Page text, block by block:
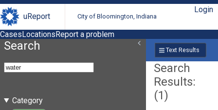
uReport City of Bloomington, Indiana
Login
CasesLocationsReport a problem
Search
Category
Text Results
Search
Results:
(1)